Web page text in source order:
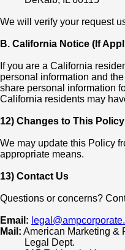
We will verify your request
B. California Notice (If
If you are a California
personal information and
share personal information
California residents may
12) Changes to This Policy
We may update this Policy
appropriate means.
13) Contact Us
Questions or concerns?
Email:
Mail: American Marketing &
Legal Dept.